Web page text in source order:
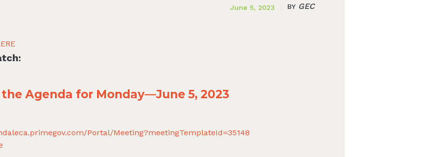
BY GEC
June 5, 2023
Agenda for Monday—June 5, 2023
Portal/Meeting?meetingTemplateId=35148